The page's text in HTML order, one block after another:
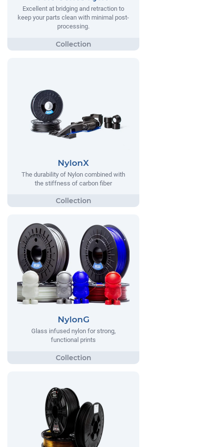
Excellent at bridging and retraction to
keep your parts clean with minimal post-
processing.
NylonX
The durability of Nylon combined with
the stiffness of carbon fiber
NylonG
Glass infused nylon for strong,
functional prints